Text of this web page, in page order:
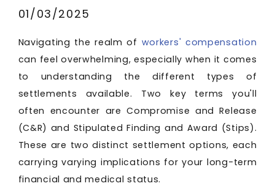
01/03/2025
Navigating the realm of workers' compensation
can feel overwhelming, especially when it comes
to understanding the different types of
settlements available. Two key terms you'll
often encounter are Compromise and Release
(C&R) and Stipulated Finding and Award (Stips).
These are two distinct settlement options, each
carrying varying implications for your long-term
financial and medical status.